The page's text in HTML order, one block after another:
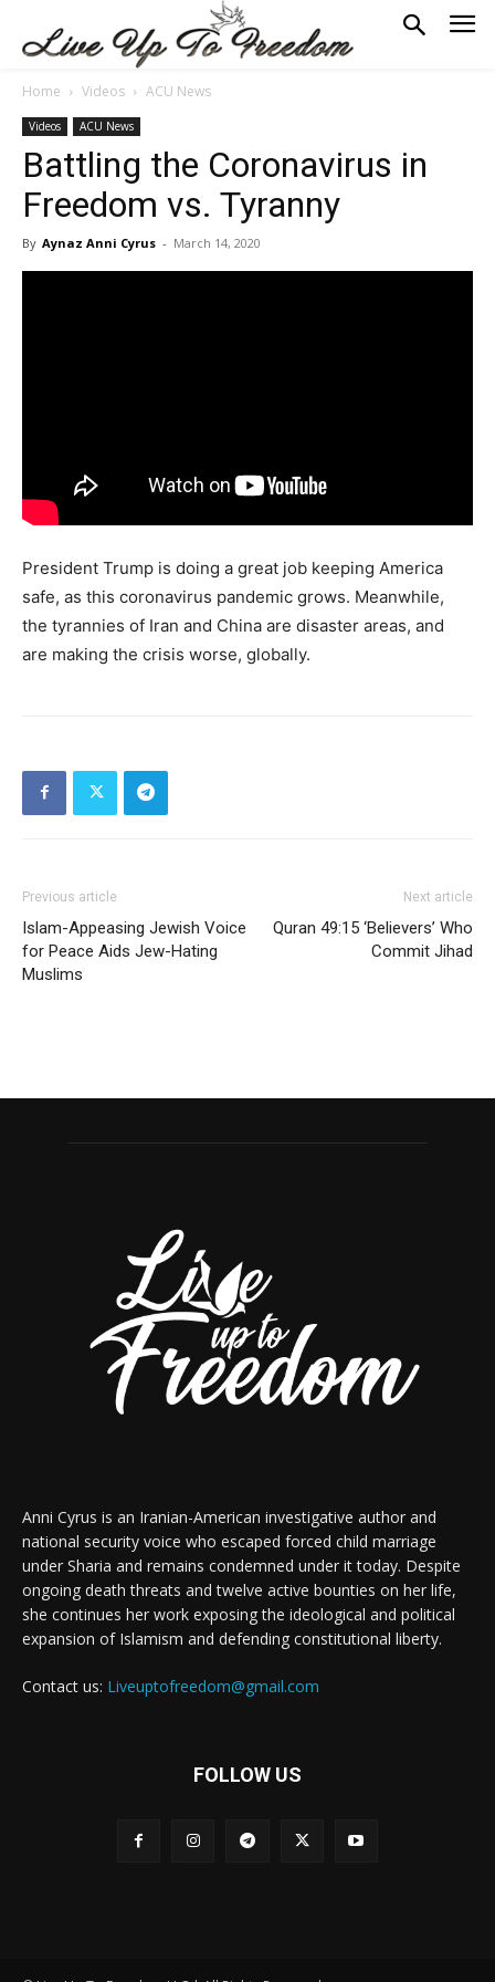
Home Videos ACU News
Videos ACU News
Battling the Coronavirus in
Freedom vs. Tyranny
By Aynaz Anni Cyrus - March 14, 2020
President Trump is doing a great job keeping America
safe, as this coronavirus pandemic grows. Meanwhile,
the tyrannies of Iran and China are disaster areas, and
are making the crisis worse, globally.
Previous article
Islam-Appeasing Jewish Voice
for Peace Aids Jew-Hating
Muslims
Next article
Quran 49:15 ‘Believers’ Who
Commit Jihad
Anni Cyrus is an Iranian-American investigative author and
national security voice who escaped forced child marriage
under Sharia and remains condemned under it today. Despite
ongoing death threats and twelve active bounties on her life,
she continues her work exposing the ideological and political
expansion of Islamism and defending constitutional liberty.
Contact us: Liveuptofreedom@gmail.com
FOLLOW US